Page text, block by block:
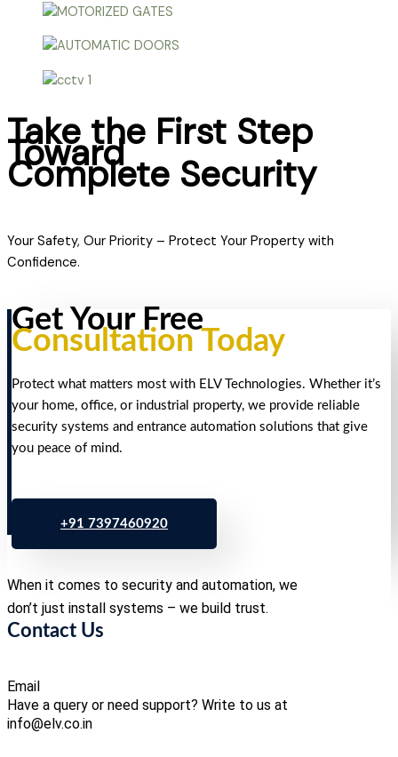
Take the First Step
Toward
Complete Security
Your Safety, Our Priority – Protect Your Property with
Confidence.
Get Your Free
Consultation Today
Protect what matters most with ELV Technologies. Whether it’s
your home, office, or industrial property, we provide reliable
security systems and entrance automation solutions that give
you peace of mind.
+91 7397460920
When it comes to security and automation, we
don’t just install systems – we build trust.
Contact Us
Email
Have a query or need support? Write to us at
info@elv.co.in